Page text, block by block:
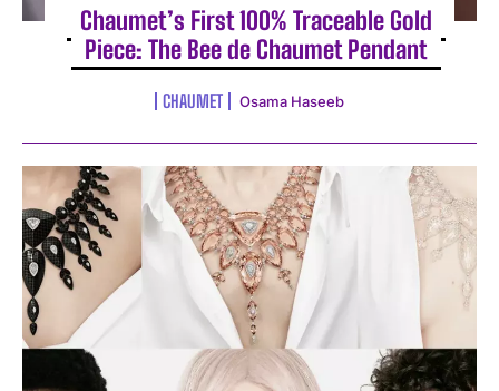
Chaumet’s First 100% Traceable Gold
Piece: The Bee de Chaumet Pendant
CHAUMET Osama Haseeb